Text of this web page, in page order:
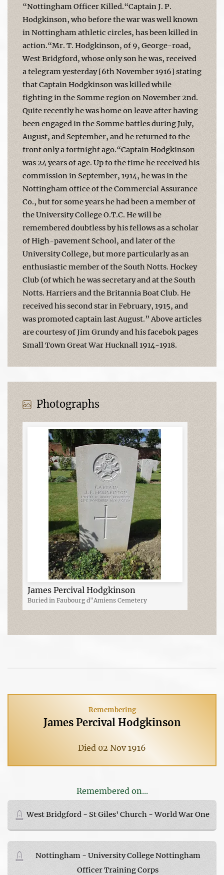
“Nottingham Officer Killed.“Captain J. P.
Hodgkinson, who before the war was well known
in Nottingham athletic circles, has been killed in
action.“Mr. T. Hodgkinson, of 9, George-road,
West Bridgford, whose only son he was, received
a telegram yesterday [6th November 1916] stating
that Captain Hodgkinson was killed while
fighting in the Somme region on November 2nd.
Quite recently he was home on leave after having
been engaged in the Somme battles during July,
August, and September, and he returned to the
front only a fortnight ago.“Captain Hodgkinson
was 24 years of age. Up to the time he received his
commission in September, 1914, he was in the
Nottingham office of the Commercial Assurance
Co., but for some years he had been a member of
the University College O.T.C. He will be
remembered doubtless by his fellows as a scholar
of High-pavement School, and later of the
University College, but more particularly as an
enthusiastic member of the South Notts. Hockey
Club (of which he was secretary and at the South
Notts. Harriers and the Britannia Boat Club. He
received his second star in February, 1915, and
was promoted captain last August.” Above articles
are courtesy of Jim Grundy and his facebok pages
Small Town Great War Hucknall 1914-1918.
Photographs
James Percival Hodgkinson
Buried in Faubourg d"Amiens Cemetery
Remembering
James Percival Hodgkinson
Died 02 Nov 1916
Remembered on...
West Bridgford - St Giles' Church - World War One
Nottingham - University College Nottingham
Officer Training Corps